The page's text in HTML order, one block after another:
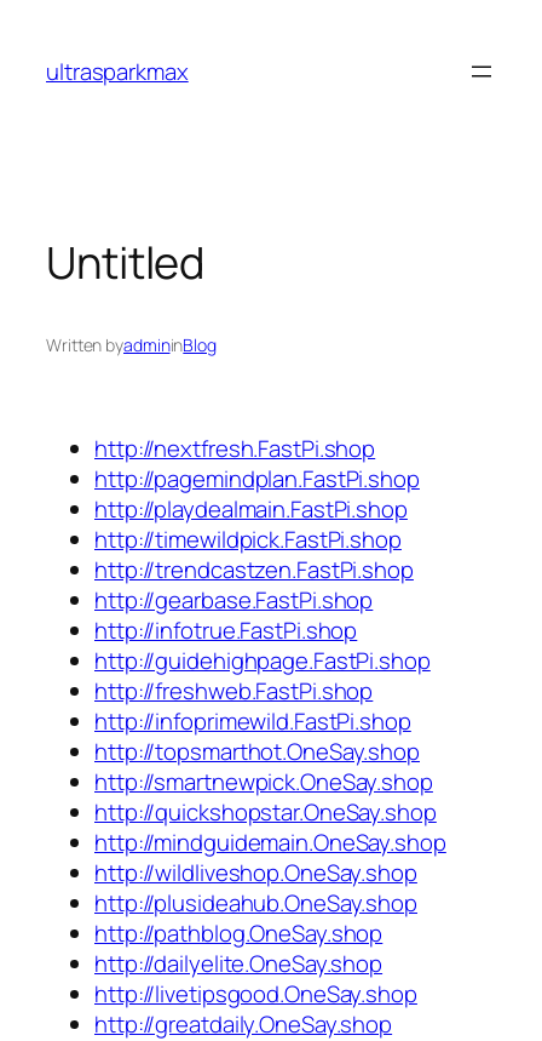
content
ultrasparkmax
Untitled
Written byadmininBlog
http://nextfresh.FastPi.shop
http://pagemindplan.FastPi.shop
http://playdealmain.FastPi.shop
http://timewildpick.FastPi.shop
http://trendcastzen.FastPi.shop
http://gearbase.FastPi.shop
http://infotrue.FastPi.shop
http://guidehighpage.FastPi.shop
http://freshweb.FastPi.shop
http://infoprimewild.FastPi.shop
http://topsmarthot.OneSay.shop
http://smartnewpick.OneSay.shop
http://quickshopstar.OneSay.shop
http://mindguidemain.OneSay.shop
http://wildliveshop.OneSay.shop
http://plusideahub.OneSay.shop
http://pathblog.OneSay.shop
http://dailyelite.OneSay.shop
http://livetipsgood.OneSay.shop
http://greatdaily.OneSay.shop